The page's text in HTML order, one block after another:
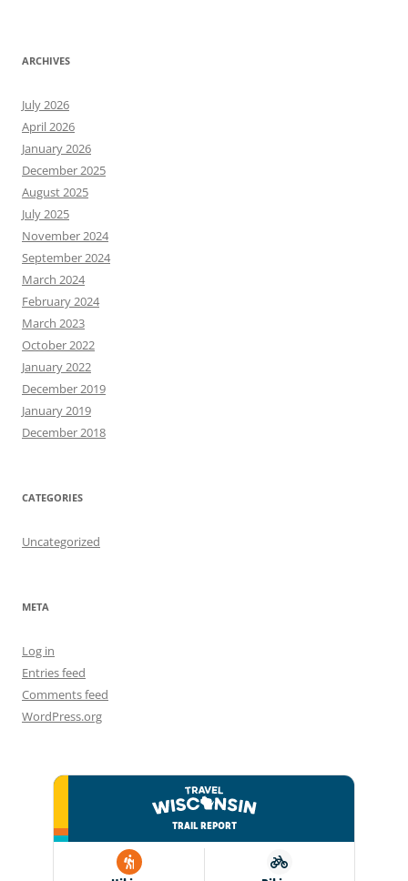
ARCHIVES
July 2026
April 2026
January 2026
December 2025
August 2025
July 2025
November 2024
September 2024
March 2024
February 2024
March 2023
October 2022
January 2022
December 2019
January 2019
December 2018
CATEGORIES
Uncategorized
META
Log in
Entries feed
Comments feed
WordPress.org